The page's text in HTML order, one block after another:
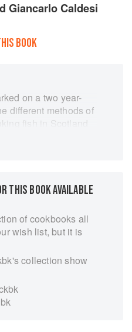
Giancarlo Caldesi
BOOK
on a two year-
different methods of
fish in Scotland
and this book
book guides us
of preserving the
Italian cured
family
evoking Katie's
mother to pickling,
canning they
tested methods
THIS BOOK AVAILABLE
of cookbooks all
wish list, but it is
collection show